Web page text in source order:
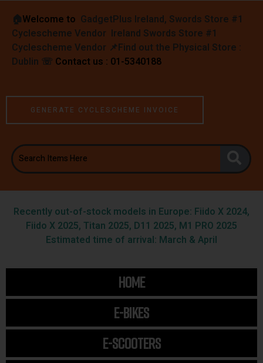
🏠︎Welcome to GadgetPlus Ireland, Swords Store #1
Cyclescheme Vendor Ireland Swords Store #1
Cyclescheme Vendor 📌Find out the Physical Store :
Dublin ☏ Contact us : 01-5340188
GENERATE CYCLESCHEME INVOICE
Recently out-of-stock models in Europe: Fiido X 2024,
Fiido X 2025, Titan 2025, D11 2025, M1 PRO 2025
Estimated time of arrival: March & April
HOME
E-BIKES
E-SCOOTERS